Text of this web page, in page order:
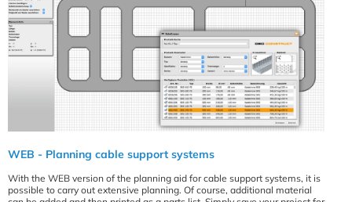
WEB - Planning cable support systems
With the WEB version of the planning aid for cable support systems, it is
possible to carry out extensive planning. Of course, additional material